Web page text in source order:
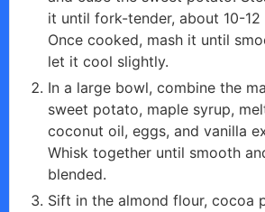
it until fork-tender, about 10-12
Once cooked, mash it until
let it cool slightly.
In a large bowl, combine the
sweet potato, maple syrup,
coconut oil, eggs, and vanilla
Whisk together until smooth
blended.
Sift in the almond flour, cocoa